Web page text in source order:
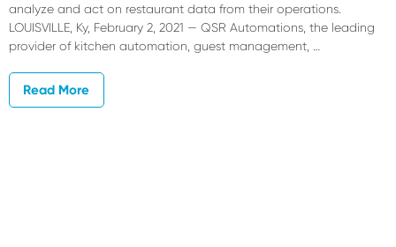
analyze and act on restaurant data from their operations.
LOUISVILLE, Ky, February 2, 2021 — QSR Automations, the leading
provider of kitchen automation, guest management, …
Read More